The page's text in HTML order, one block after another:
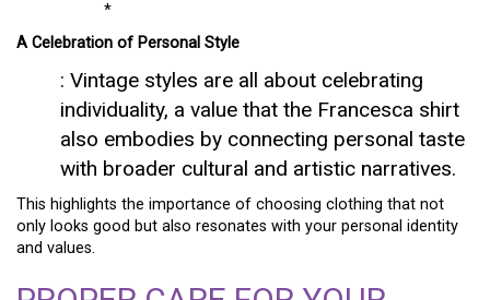
*
A Celebration of Personal Style
: Vintage styles are all about celebrating
individuality, a value that the Francesca shirt
also embodies by connecting personal taste
with broader cultural and artistic narratives.
This highlights the importance of choosing clothing that not
only looks good but also resonates with your personal identity
and values.